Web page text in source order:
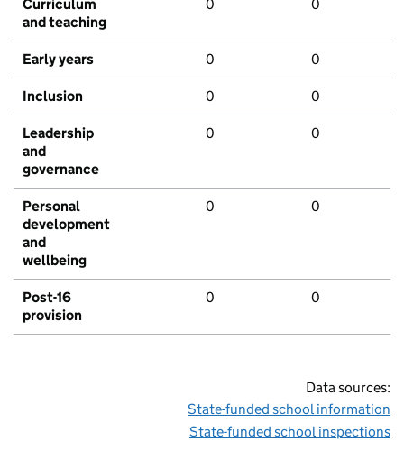
Curriculum
and teaching
0 0
Early years 0 0
Inclusion 0 0
Leadership
and
governance
0 0
Personal
development
and
wellbeing
0 0
Post-16
provision
0 0
Data sources:
State-funded school information
State-funded school inspections